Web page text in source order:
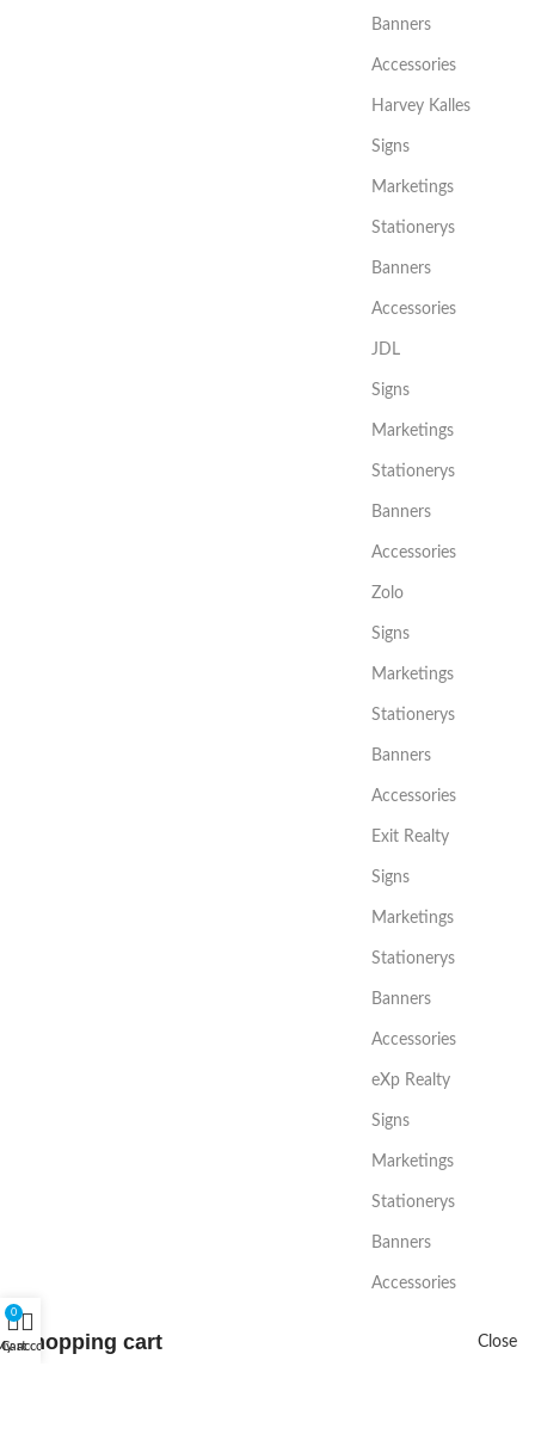
Banners
Accessories
Harvey Kalles
Signs
Marketings
Stationerys
Banners
Accessories
JDL
Signs
Marketings
Stationerys
Banners
Accessories
Zolo
Signs
Marketings
Stationerys
Banners
Accessories
Exit Realty
Signs
Marketings
Stationerys
Banners
Accessories
eXp Realty
Signs
Marketings
Stationerys
Banners
Accessories
Shopping cart Close
0
Cartaccount